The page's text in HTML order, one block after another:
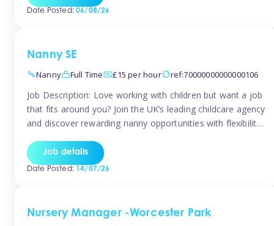
weeks may need up […]
Date Posted:06/08/26
Nanny SE
Nanny
Full Time £15 per hour ref:70000000000000106
Job Description: Love working with children but want a job
that fits around you? Join the UK’s leading childcare agency
and discover rewarding nanny opportunities with flexibility,
pay: £14.57 – £15.69 (depending on experience)Flexible
scheduling: Choose when and where you work
Job details
Date Posted:14/07/26
Nursery Manager -Worcester Park